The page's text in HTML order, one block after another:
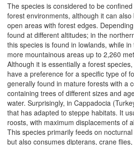
The species is considered to be
forest environments, although it can
open areas with forest edges.
found at different altitudes; in the
this species is found in lowlands, while
more mountainous areas up to 2,260
Although it is essentially a forest
have a preference for a specific type of
generally found in mature forests with a
containing trees of different sizes and
water. Surprisingly, in Cappadocia
that has adapted to steppe habitats. It
roosts, with maximum displacements of
This species primarily feeds on
but also consumes dipterans, crane